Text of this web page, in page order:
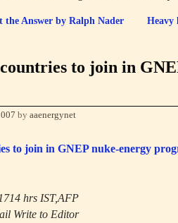
the Answer by Ralph Nader
Heavy
to join in
by aaenergynet
to join in GNEP nuke-energy
hrs IST,AFP
Write to Editor